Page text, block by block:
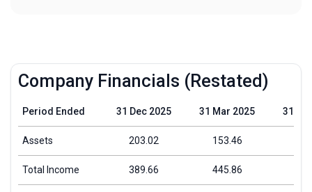
Company Financials (Restated)
Period Ended 31 Dec 2025 31 Mar 2025 31
Assets 203.02 153.46
Total Income 389.66 445.86